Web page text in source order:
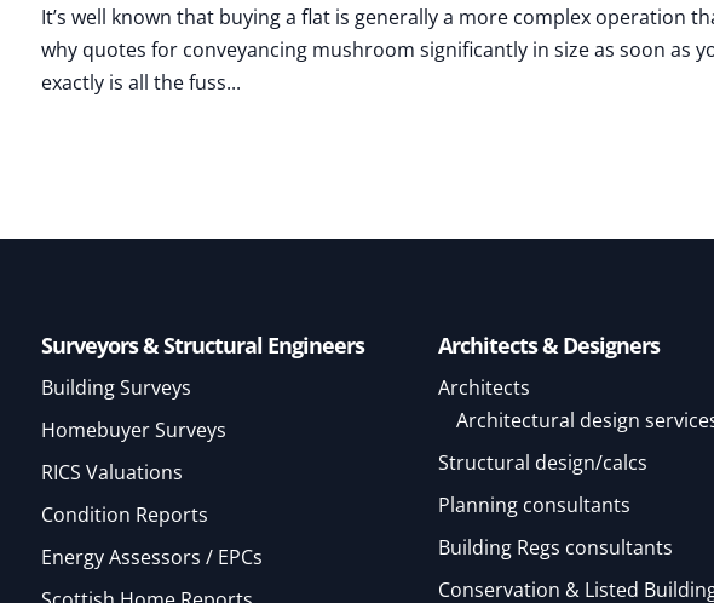
It’s well known that buying a flat is generally a more complex operation
why quotes for conveyancing mushroom significantly in size as soon as
exactly is all the fuss...
Surveyors & Structural Engineers
Building Surveys
Homebuyer Surveys
RICS Valuations
Condition Reports
Energy Assessors / EPCs
Architects & Designers
Architects
Architectural design
Structural design/calcs
Planning consultants
Building Regs consultants
Conservation & Listed